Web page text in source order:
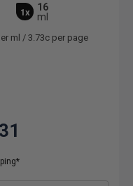
1x
16
ml
ml /3.73c per page